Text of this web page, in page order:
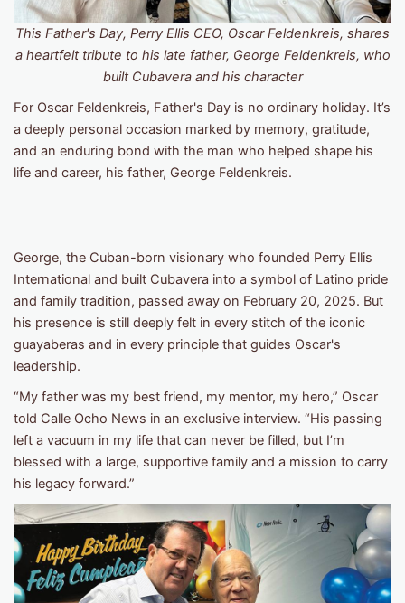
This Father's Day, Perry Ellis CEO, Oscar Feldenkreis, shares
a heartfelt tribute to his late father, George Feldenkreis, who
built Cubavera and his character
For Oscar Feldenkreis, Father's Day is no ordinary holiday. It’s
a deeply personal occasion marked by memory, gratitude,
and an enduring bond with the man who helped shape his
life and career, his father, George Feldenkreis.
George, the Cuban-born visionary who founded Perry Ellis
International and built Cubavera into a symbol of Latino pride
and family tradition, passed away on February 20, 2025. But
his presence is still deeply felt in every stitch of the iconic
guayaberas and in every principle that guides Oscar's
leadership.
“My father was my best friend, my mentor, my hero,” Oscar
told Calle Ocho News in an exclusive interview. “His passing
left a vacuum in my life that can never be filled, but I’m
blessed with a large, supportive family and a mission to carry
his legacy forward.”